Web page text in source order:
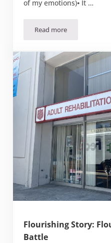
of my emotions)⦁ It …
Read moreSeptember 2023
Flourishing Story:
Battle